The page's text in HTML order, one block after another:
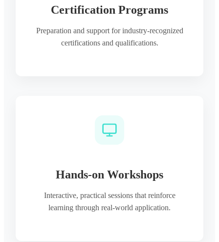
Certification Programs
Preparation and support for industry-recognized
certifications and qualifications.
Hands-on Workshops
Interactive, practical sessions that reinforce
learning through real-world application.